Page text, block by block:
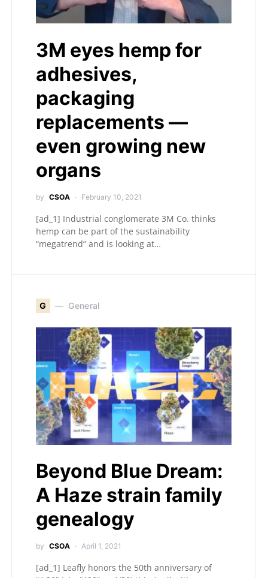
3M eyes hemp for
adhesives,
packaging
replacements —
even growing new
organs
by CSOA February 10, 2021
[ad_1] Industrial conglomerate 3M Co. thinks
hemp can be part of the sustainability
“megatrend” and is looking at…
G General
Beyond Blue Dream:
A Haze strain family
genealogy
by CSOA April 1, 2021
[ad_1] Leafly honors the 50th anniversary of